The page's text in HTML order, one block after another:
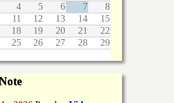
4 5 6 7
8
11 12 13 14
15
18 19 20 21
22
25 26 27 28
29